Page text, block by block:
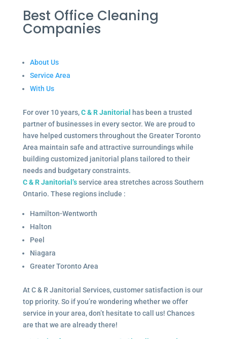
Best Office Cleaning
Companies
About Us
Service Area
With Us
For over 10 years,C & R Janitorial
has been a trusted
partner of businesses in every sector. We are proud to
have helped customers throughout the Greater Toronto
Area maintain safe and attractive surroundings while
building customized janitorial plans tailored to their
needs and budgetary constraints.
C & R Janitorial’sservice area stretches across Southern
Ontario. These regions include :
Hamilton-Wentworth
Halton
Peel
Niagara
Greater Toronto Area
At C & R Janitorial Services, customer satisfaction is our
top priority. So if you’re wondering whether we offer
service in your area, don’t hesitate to call us! Chances
are that we are already there!